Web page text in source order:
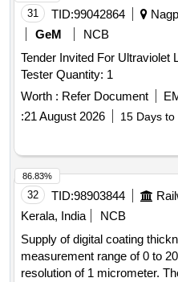
31 TID:99042864
GeM
NCB
Tender Invited For Ultraviolet
Tester Quantity: 1
Worth : Refer Document
:21 August 2026 15 Days to
32 TID:98903844
Kerala, India
NCB
Supply of digital coating
measurement range of 0 to
resolution of 1 micrometer.
86.83%